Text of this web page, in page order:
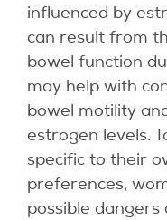
influenced by
can result from
bowel function
may help with
bowel motility
estrogen levels.
specific to their
preferences,
possible